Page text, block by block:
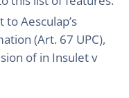
Aesculap’s
(Art. 67 UPC),
of in Insulet v